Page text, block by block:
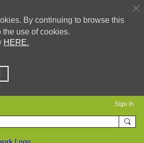
By continuing to browse this
the use of cookies.
HERE.
Sign In